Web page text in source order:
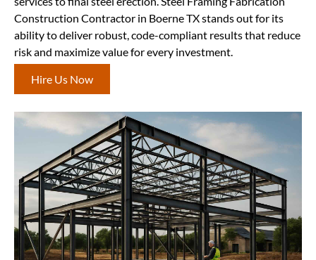
Construction Contractor in Boerne TX stands out for its
ability to deliver robust, code-compliant results that reduce
risk and maximize value for every investment.
Hire Us Now